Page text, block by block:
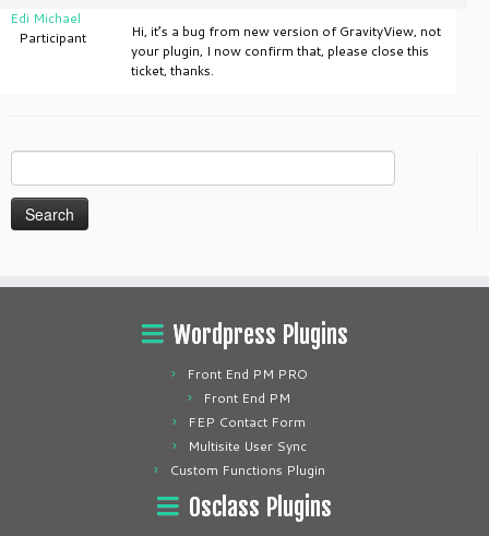
Edi Michael
Participant
Hi, it’s a bug from new version of GravityView, not
your plugin, I now confirm that, please close this
ticket, thanks.
for:
Wordpress Plugins
Front End PM PRO
Front End PM
FEP Contact Form
Multisite User Sync
Custom Functions Plugin
Osclass Plugins